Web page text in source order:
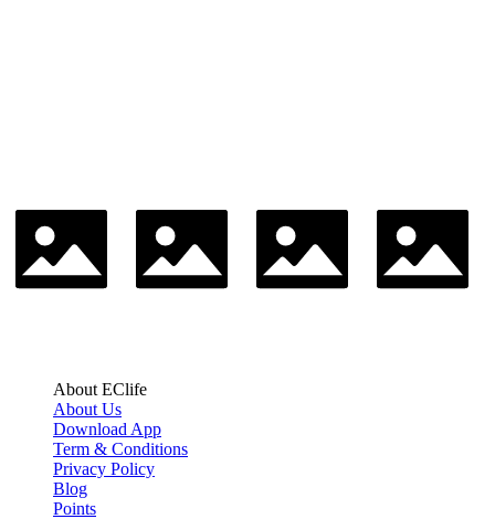
About EClife
About Us
Download App
Term & Conditions
Privacy Policy
Blog
Points